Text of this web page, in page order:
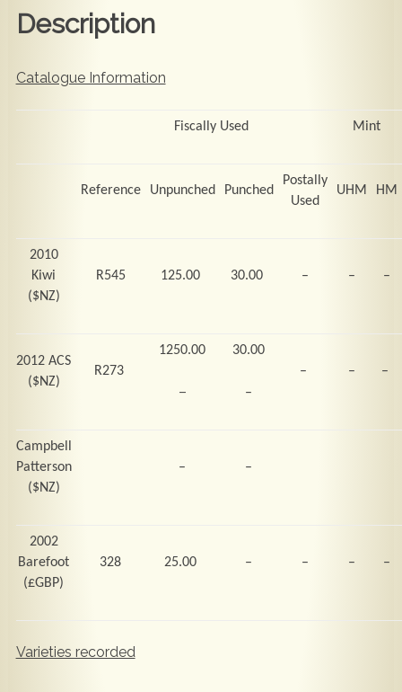
Description
Catalogue Information
Fiscally Used Mint
Reference Unpunched Punched
Postally
Used
UHM HM
2010
Kiwi
($NZ)
R545 125.00 30.00 – – –
2012 ACS
($NZ)
R273
1250.00
–
30.00
–
– – –
Campbell
Patterson
($NZ)
– –
2002
Barefoot
(£GBP)
328 25.00 – – – –
Varieties recorded